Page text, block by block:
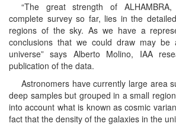
“The great strength of
complete survey so far, lies in the
regions of the sky. As we have a
conclusions that we could draw may be
universe” says Alberto Molino, IAA
publication of the data.
Astronomers have currently large area
deep samples but grouped in a small
into account what is known as cosmic
fact that the density of the galaxies in the